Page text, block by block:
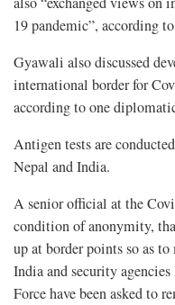
19 pandemic”, according
Gyawali also discussed
international border for
according to one
Antigen tests are
Nepal and India.
A senior official at the
condition of anonymity,
up at border points so as
India and security
Force have been asked to